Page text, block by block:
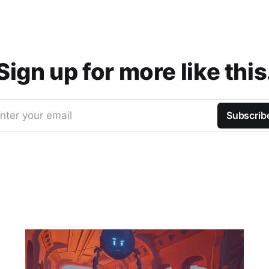
up for more like
your email